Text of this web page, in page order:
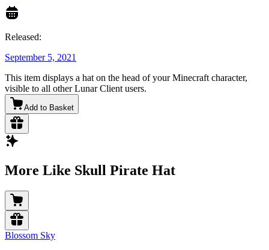
Released:
September 5, 2021
This item displays a hat on the head of your Minecraft character,
visible to all other Lunar Client users.
Add to Basket
More Like Skull Pirate Hat
Blossom Sky